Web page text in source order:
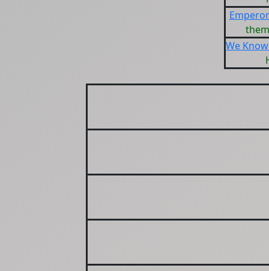
We